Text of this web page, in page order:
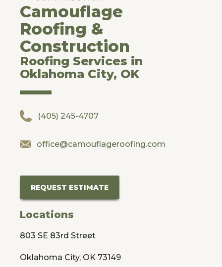
Camouflage
Roofing &
Construction
Roofing Services in
Oklahoma City, OK
(405) 245-4707
office@camouflageroofing.com
REQUEST ESTIMATE
Locations
803 SE 83rd Street
Oklahoma City, OK 73149